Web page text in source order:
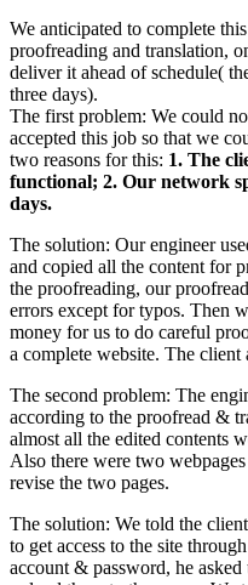
We anticipated to complete
proofreading and translation,
deliver it ahead of schedule(
three days).
The first problem: We could
accepted this job so that we
two reasons for this: 1. The
functional; 2. Our network
days.
The solution: Our engineer
and copied all the content for
the proofreading, our
errors except for typos. Then
money for us to do careful
a complete website. The client
The second problem: The
according to the proofread &
almost all the edited contents
Also there were two
revise the two pages.
The solution: We told the
to get access to the site
account & password, he